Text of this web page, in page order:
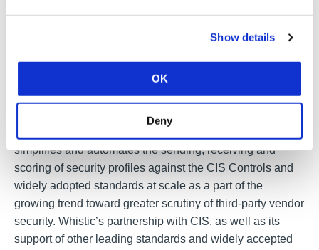
Show details
OK
Deny
About their Products and Services
Serving information security teams in the United States
and Europe, the Whistic security assessment platform
simplifies the end-to-end assessment process and
delivers visibility into third-party security risk that has
simplifies and automates the sending, receiving and
scoring of security profiles against the CIS Controls and
widely adopted standards at scale as a part of the
growing trend toward greater scrutiny of third-party vendor
security. Whistic’s partnership with CIS, as well as its
support of other leading standards and widely accepted